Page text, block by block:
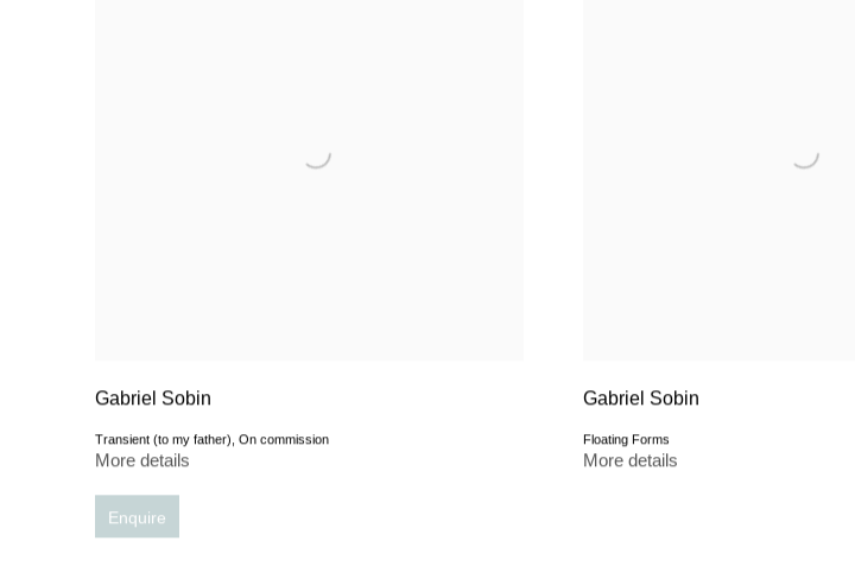
Gabriel Sobin
Transient (to my father), On commission
More details
Enquire
Gabriel Sobin
Floating Forms
More details